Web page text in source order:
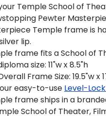
Temple School of
Pewter
Temple frame is
lip.
frame fits a School of
size: 11"w x 8.5"h
Frame Size: 19.5"w x
easy-to-use Level-
frame ships in a
School of Theater,